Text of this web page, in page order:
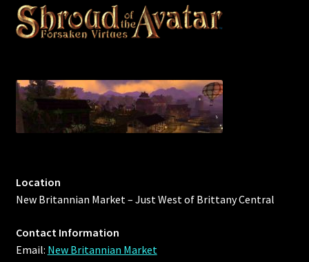
Rental Properties
Shogun Bundles
Shop
Tax Free Bundles
Location
New Britannian Market – Just West of Brittany Central
Contact Information
Email: New Britannian Market